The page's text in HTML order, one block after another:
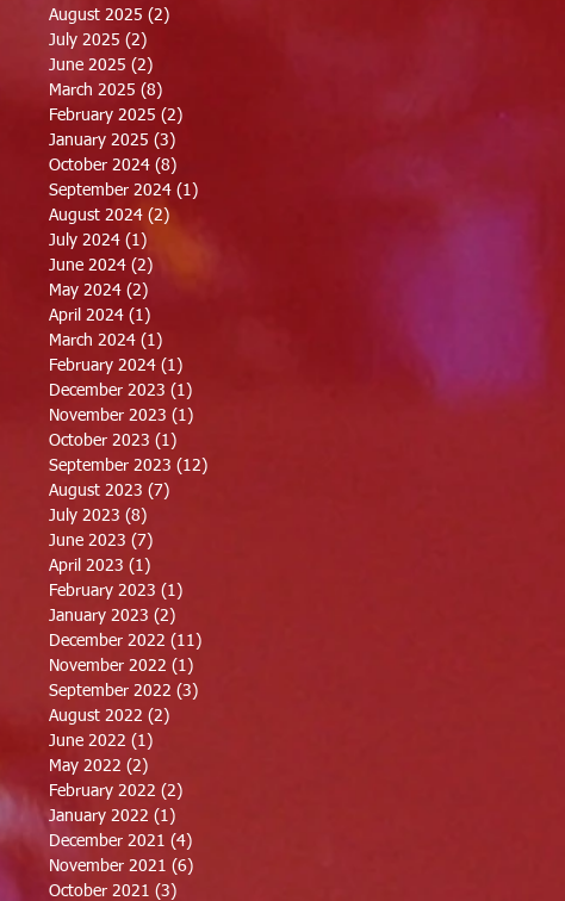
August 2025 (2)
July 2025 (2)
June 2025 (2)
March 2025 (8)
February 2025 (2)
January 2025 (3)
October 2024 (8)
September 2024 (1)
August 2024 (2)
July 2024 (1)
June 2024 (2)
May 2024 (2)
April 2024 (1)
March 2024 (1)
February 2024 (1)
December 2023 (1)
November 2023 (1)
October 2023 (1)
September 2023 (12)
August 2023 (7)
July 2023 (8)
June 2023 (7)
April 2023 (1)
February 2023 (1)
January 2023 (2)
December 2022 (11)
November 2022 (1)
September 2022 (3)
August 2022 (2)
June 2022 (1)
May 2022 (2)
February 2022 (2)
January 2022 (1)
December 2021 (4)
November 2021 (6)
October 2021 (3)